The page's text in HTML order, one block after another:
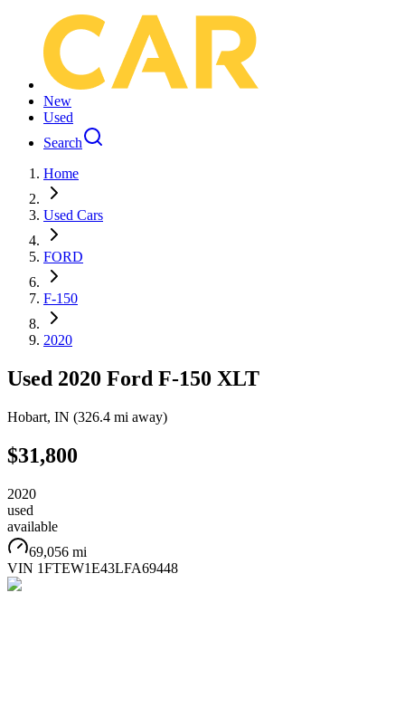
New
Used
Search
Home
Used Cars
FORD
F-150
2020
Used 2020 Ford F-150 XLT
Hobart, IN (326.4 mi away)
$31,800
2020
used
available
69,056 mi
VIN 1FTEW1E43LFA69448